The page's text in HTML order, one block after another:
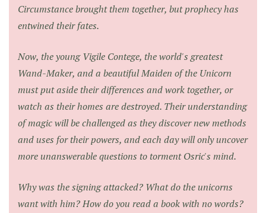
Circumstance brought them together, but prophecy has
entwined their fates.
Now, the young Vigile Contege, the world's greatest
Wand-Maker, and a beautiful Maiden of the Unicorn
must put aside their differences and work together, or
watch as their homes are destroyed. Their understanding
of magic will be challenged as they discover new methods
and uses for their powers, and each day will only uncover
more unanswerable questions to torment Osric's mind.
Why was the signing attacked? What do the unicorns
want with him? How do you read a book with no words?